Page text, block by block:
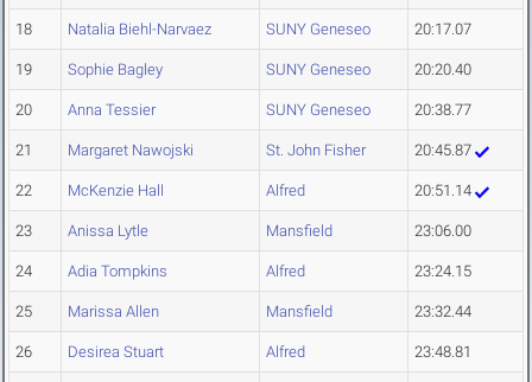
18 Natalia Biehl-Narvaez SUNY Geneseo 20:17.07
19 Sophie Bagley SUNY Geneseo 20:20.40
20 Anna Tessier SUNY Geneseo 20:38.77
21 Margaret Nawojski St. John Fisher 20:45.87
22 McKenzie Hall Alfred 20:51.14
23 Anissa Lytle Mansfield 23:06.00
24 Adia Tompkins Alfred 23:24.15
25 Marissa Allen Mansfield 23:32.44
26 Desirea Stuart Alfred 23:48.81